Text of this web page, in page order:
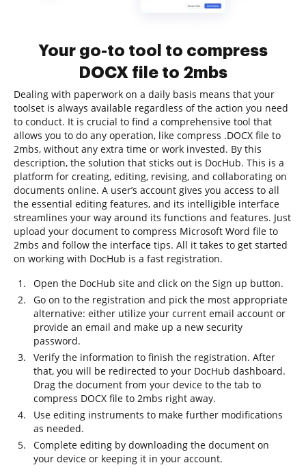
Your go-to tool to compress
DOCX file to 2mbs
Dealing with paperwork on a daily basis means that your
toolset is always available regardless of the action you need
to conduct. It is crucial to find a comprehensive tool that
allows you to do any operation, like compress .DOCX file to
2mbs, without any extra time or work invested. By this
description, the solution that sticks out is DocHub. This is a
platform for creating, editing, revising, and collaborating on
documents online. A user’s account gives you access to all
the essential editing features, and its intelligible interface
streamlines your way around its functions and features. Just
upload your document to compress Microsoft Word file to
2mbs and follow the interface tips. All it takes to get started
on working with DocHub is a fast registration.
Open the DocHub site and click on the Sign up button.
Go on to the registration and pick the most appropriate
alternative: either utilize your current email account or
provide an email and make up a new security
password.
Verify the information to finish the registration. After
that, you will be redirected to your DocHub dashboard.
Drag the document from your device to the tab to
compress DOCX file to 2mbs right away.
Use editing instruments to make further modifications
as needed.
Complete editing by downloading the document on
your device or keeping it in your account.